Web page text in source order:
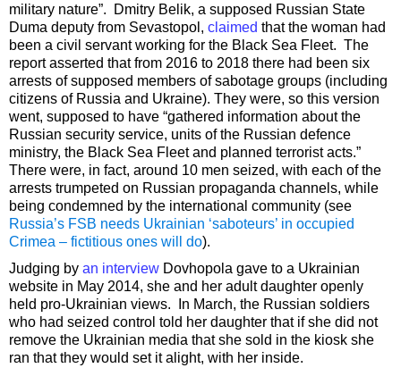
military nature”. Dmitry Belik, a supposed Russian State
Duma deputy from Sevastopol, claimed that the woman had
been a civil servant working for the Black Sea Fleet. The
report asserted that from 2016 to 2018 there had been six
arrests of supposed members of sabotage groups (including
citizens of Russia and Ukraine). They were, so this version
went, supposed to have “gathered information about the
Russian security service, units of the Russian defence
ministry, the Black Sea Fleet and planned terrorist acts.”
There were, in fact, around 10 men seized, with each of the
arrests trumpeted on Russian propaganda channels, while
being condemned by the international community (see
Russia’s FSB needs Ukrainian ‘saboteurs’ in occupied
Crimea – fictitious ones will do).
Judging by an interview Dovhopola gave to a Ukrainian
website in May 2014, she and her adult daughter openly
held pro-Ukrainian views. In March, the Russian soldiers
who had seized control told her daughter that if she did not
remove the Ukrainian media that she sold in the kiosk she
ran that they would set it alight, with her inside.